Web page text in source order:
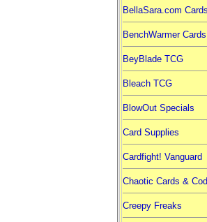
BellaSara.com
BenchWarmer Cards
BeyBlade TCG
Bleach TCG
BlowOut Specials
Card Supplies
Cardfight! Vanguard
Chaotic Cards &
Creepy Freaks